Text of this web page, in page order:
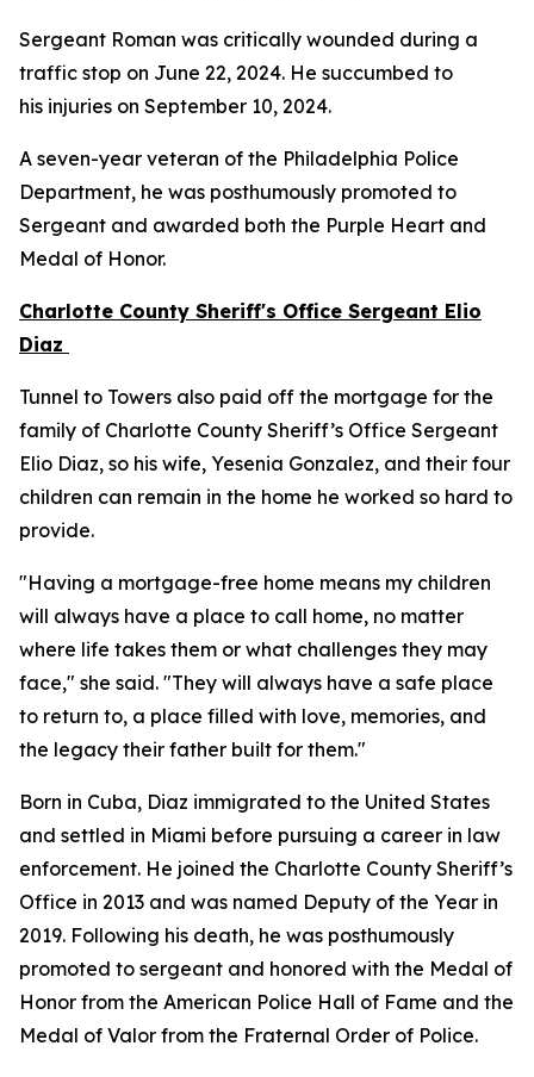
Sergeant Roman was critically wounded during a
traffic stop on June 22, 2024. He succumbed to
his injuries on September 10, 2024.
A seven-year veteran of the Philadelphia Police
Department, he was posthumously promoted to
Sergeant and awarded both the Purple Heart and
Medal of Honor.
Charlotte County Sheriff's Office Sergeant Elio
Diaz
Tunnel to Towers also paid off the mortgage for the
family of Charlotte County Sheriff’s Office Sergeant
Elio Diaz, so his wife, Yesenia Gonzalez, and their four
children can remain in the home he worked so hard to
provide.
"Having a mortgage-free home means my children
will always have a place to call home, no matter
where life takes them or what challenges they may
face," she said. "They will always have a safe place
to return to, a place filled with love, memories, and
the legacy their father built for them."
Born in Cuba, Diaz immigrated to the United States
and settled in Miami before pursuing a career in law
enforcement. He joined the Charlotte County Sheriff’s
Office in 2013 and was named Deputy of the Year in
2019. Following his death, he was posthumously
promoted to sergeant and honored with the Medal of
Honor from the American Police Hall of Fame and the
Medal of Valor from the Fraternal Order of Police.